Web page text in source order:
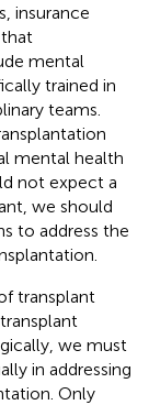
insurance
mental
trained in
teams.
mental health
not expect a
we should
to address the
transplant
we must
in addressing
Only